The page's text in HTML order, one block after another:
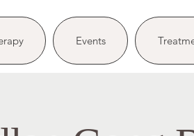
Events